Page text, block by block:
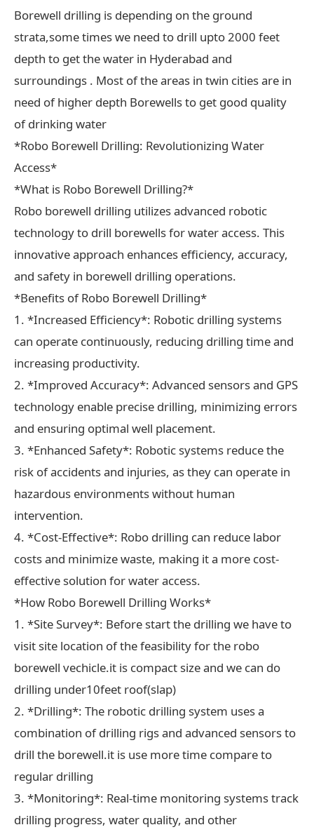
Borewell drilling is depending on the ground
strata,some times we need to drill upto 2000 feet
depth to get the water in Hyderabad and
surroundings . Most of the areas in twin cities are in
need of higher depth Borewells to get good quality
of drinking water
*Robo Borewell Drilling: Revolutionizing Water
Access*
*What is Robo Borewell Drilling?*
Robo borewell drilling utilizes advanced robotic
technology to drill borewells for water access. This
innovative approach enhances efficiency, accuracy,
and safety in borewell drilling operations.
*Benefits of Robo Borewell Drilling*
1. *Increased Efficiency*: Robotic drilling systems
can operate continuously, reducing drilling time and
increasing productivity.
2. *Improved Accuracy*: Advanced sensors and GPS
technology enable precise drilling, minimizing errors
and ensuring optimal well placement.
3. *Enhanced Safety*: Robotic systems reduce the
risk of accidents and injuries, as they can operate in
hazardous environments without human
intervention.
4. *Cost-Effective*: Robo drilling can reduce labor
costs and minimize waste, making it a more cost-
effective solution for water access.
*How Robo Borewell Drilling Works*
1. *Site Survey*: Before start the drilling we have to
visit site location of the feasibility for the robo
borewell vechicle.it is compact size and we can do
drilling under10feet roof(slap)
2. *Drilling*: The robotic drilling system uses a
combination of drilling rigs and advanced sensors to
drill the borewell.it is use more time compare to
regular drilling
3. *Monitoring*: Real-time monitoring systems track
drilling progress, water quality, and other